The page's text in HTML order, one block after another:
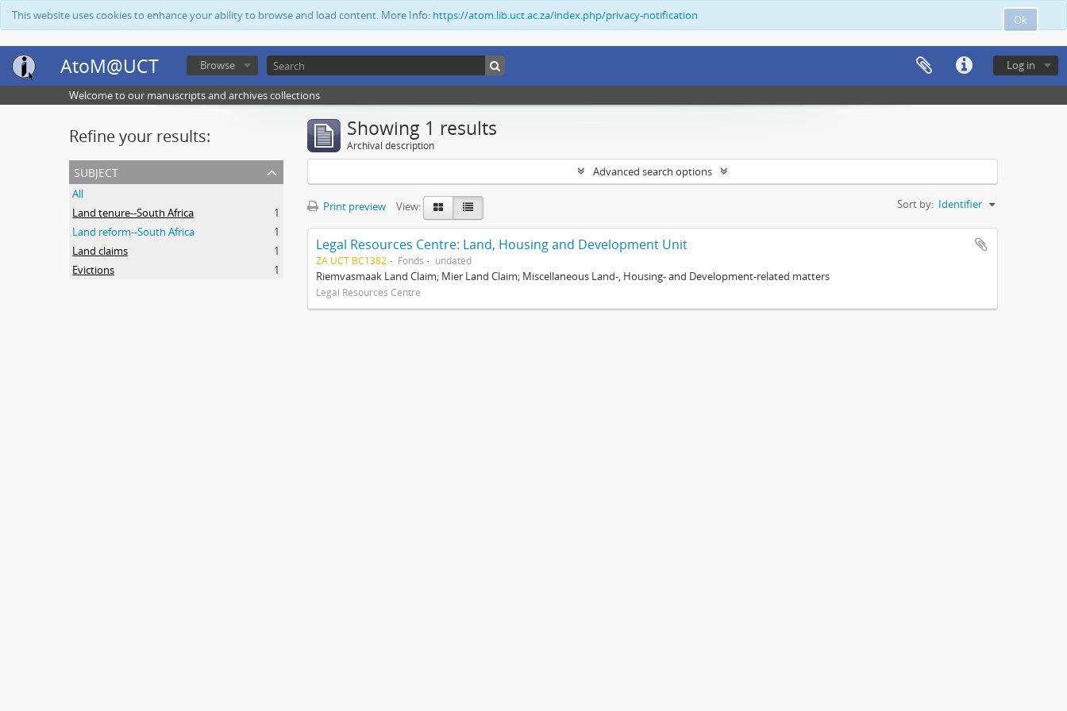
Ok
This website uses cookies to enhance your ability to browse and load content. More Info: https://atom.lib.uct.ac.za/index.php/privacy-notification
AtoM@UCT Log in
Browse
Welcome to our manuscripts and archives collections
Refine your results:
subject
All
Land tenure--South Africa
1
Land reform--South Africa
1
Land claims
1
Evictions
1
Showing 1 results
Archival description
Advanced search options
Print preview View: Sort by: Identifier
Legal Resources Centre: Land, Housing and Development Unit
ZA UCT BC1382 Fonds undated
Riemvasmaak Land Claim; Mier Land Claim; Miscellaneous Land-, Housing- and Development-related matters
Legal Resources Centre